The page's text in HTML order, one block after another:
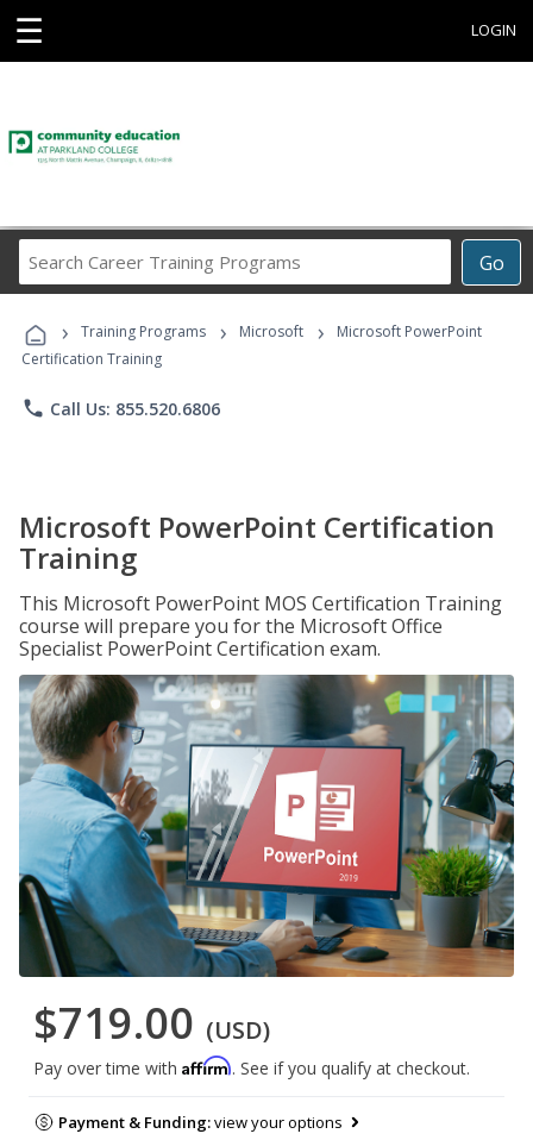
☰ LOGIN
Go
Career
Programs
› Training Programs › Microsoft ›
Microsoft PowerPoint
Certification Training
phone Call Us: 855.520.6806
Microsoft PowerPoint Certification
Training
This Microsoft PowerPoint MOS Certification Training
course will prepare you for the Microsoft Office
Specialist PowerPoint Certification exam.
$719.00 (USD)
Pay over time with Affirm. See if you qualify at checkout.
Payment & Funding:view your options